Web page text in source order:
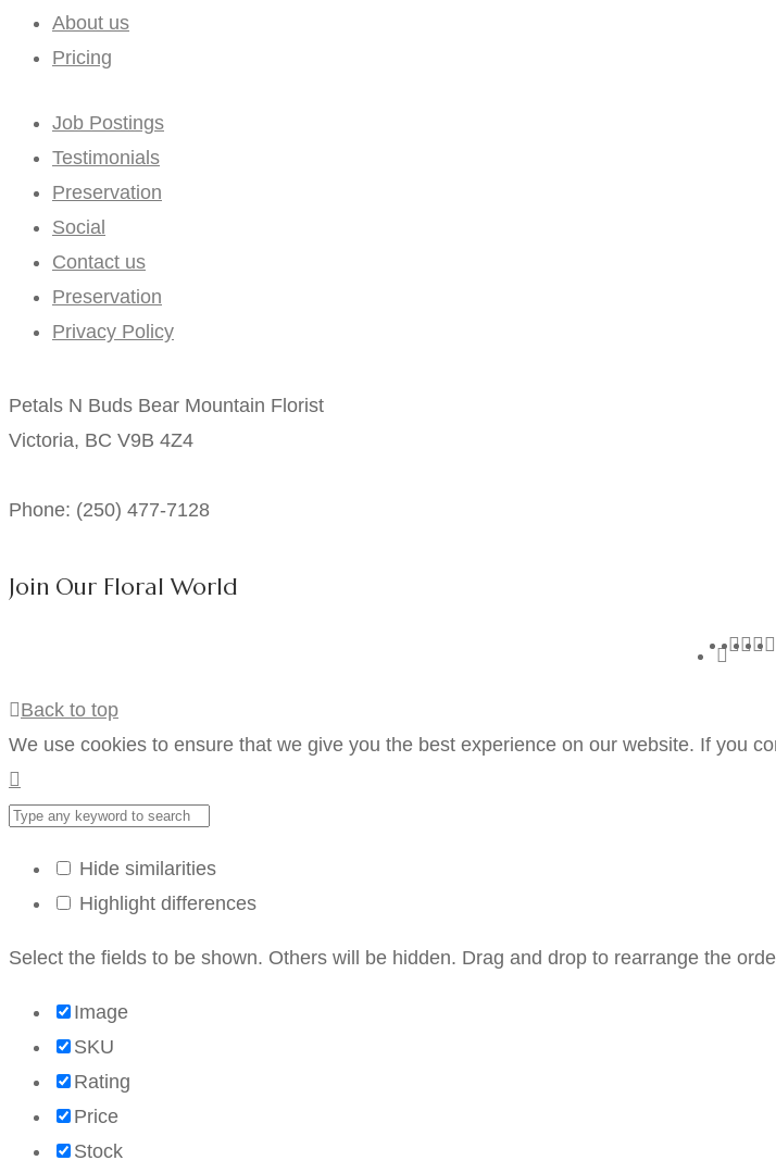
About us
Pricing
Job Postings
Testimonials
Preservation
Social
Contact us
Preservation
Privacy Policy
Petals N Buds Bear Mountain Florist
Victoria, BC V9B 4Z4
Phone: (250) 477-7128
Join Our Floral World
Back to top
We use cookies to ensure that we give you the best experience on our website. If you
Hide similarities
Highlight differences
Select the fields to be shown. Others will be hidden. Drag and drop to rearrange the
Image
SKU
Rating
Price
Stock